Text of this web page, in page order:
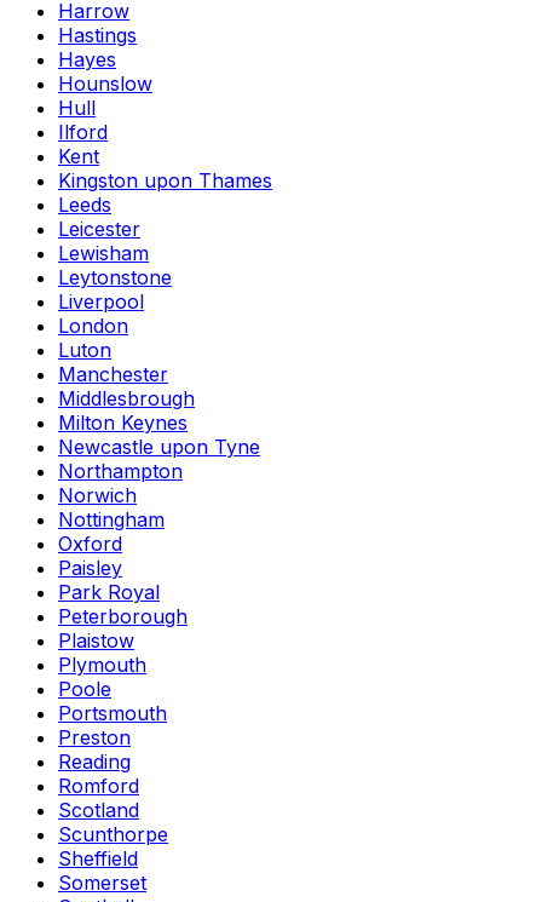
Harrow
Hastings
Hayes
Hounslow
Hull
Ilford
Kent
Kingston upon Thames
Leeds
Leicester
Lewisham
Leytonstone
Liverpool
London
Luton
Manchester
Middlesbrough
Milton Keynes
Newcastle upon Tyne
Northampton
Norwich
Nottingham
Oxford
Paisley
Park Royal
Peterborough
Plaistow
Plymouth
Poole
Portsmouth
Preston
Reading
Romford
Scotland
Scunthorpe
Sheffield
Somerset